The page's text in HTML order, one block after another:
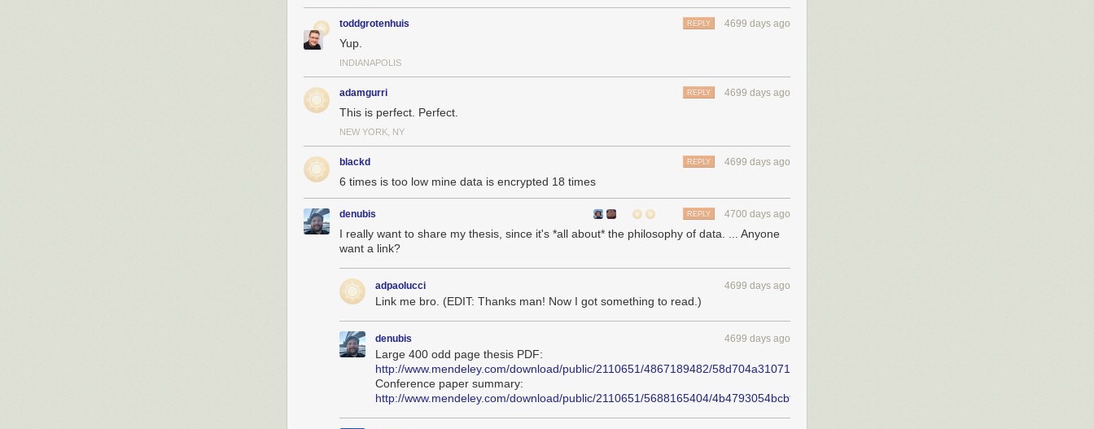
toddgrotenhuis 4699 days ago
REPLY
Yup.
INDIANAPOLIS
adamgurri 4699 days ago
REPLY
This is perfect. Perfect.
NEW YORK, NY
blackd 4699 days ago
REPLY
6 times is too low mine data is encrypted 18 times
denubis 4700 days ago
REPLY
I really want to share my thesis, since it's *all about* the philosophy of data. ... Anyone
want a link?
adpaolucci 4699 days ago
Link me bro. (EDIT: Thanks man! Now I got something to read.)
denubis 4699 days ago
Large 400 odd page thesis PDF:
http://www.mendeley.com/download/public/2110651/4867189482/58d704a31071163071cb0a391f17ad202fe958ff/dl.pdf
Conference paper summary:
http://www.mendeley.com/download/public/2110651/5688165404/4b4793054bcb94246d7537eeadf1fde11519d430/dl.pdf